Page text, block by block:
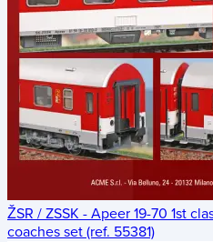
ŽSR / ZSSK - Apeer 19-70 1st
coaches set (ref. 55381)